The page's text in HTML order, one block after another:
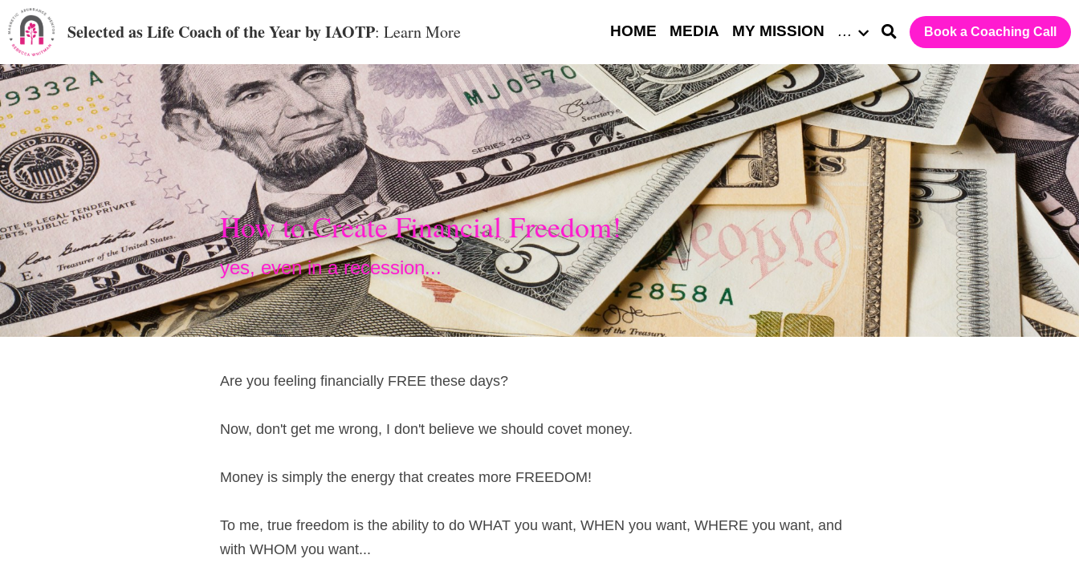
Selected as Life Coach of the Year by IAOTP: Learn More HOME MEDIA MY MISSION … Book a Coaching Call
How to Create Financial Freedom!
yes, even in a recession...
Are you feeling financially FREE these days?
Now, don't get me wrong, I don't believe we should covet money.
Money is simply the energy that creates more FREEDOM!
To me, true freedom is the ability to do WHAT you want, WHEN you want, WHERE you want, and
with WHOM you want...